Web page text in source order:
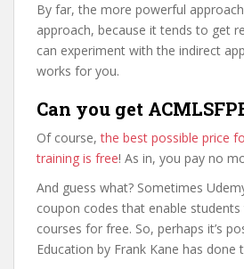
By far, the more powerful
approach, because it tends to get
can experiment with the indirect
works for you.
Can you get
Of course,the best possible price
training is free! As in, you pay no
And guess what? Sometimes
coupon codes that enable
courses for free. So, perhaps it’s
Education by Frank Kane has done